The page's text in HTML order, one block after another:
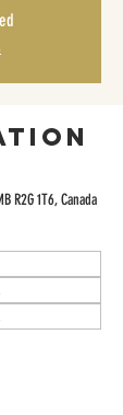
R2G 1T6, Canada